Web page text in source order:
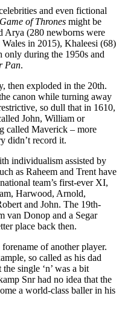
and even fictional
Game of Thrones might be
Arya (280 newborns were
Wales in 2015), Khaleesi (68)
only during the 1950s and
Pan.
then exploded in the 20th.
canon while turning away
so dull that in 1610,
John, William or
called Maverick – more
didn’t record it.
individualism assisted by
as Raheem and Trent have
team’s first-ever XI,
Harwood, Arnold,
and John. The 19th-
van Donop and a Segar
place back then.
of another player.
so called as his dad
single ‘n’ was a bit
Snr had no idea that the
a world-class baller in his